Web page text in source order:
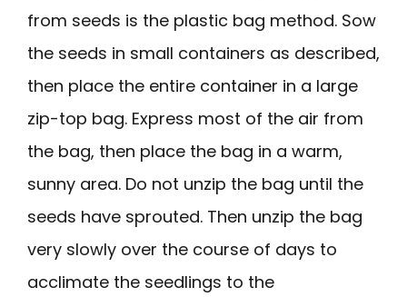
from seeds is the plastic bag method. Sow
the seeds in small containers as described,
then place the entire container in a large
zip-top bag. Express most of the air from
the bag, then place the bag in a warm,
sunny area. Do not unzip the bag until the
seeds have sprouted. Then unzip the bag
very slowly over the course of days to
acclimate the seedlings to the